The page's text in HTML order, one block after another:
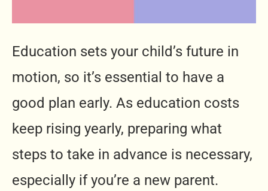
Education sets your child’s future in
motion, so it’s essential to have a
good plan early. As education costs
keep rising yearly, preparing what
steps to take in advance is necessary,
especially if you’re a new parent.